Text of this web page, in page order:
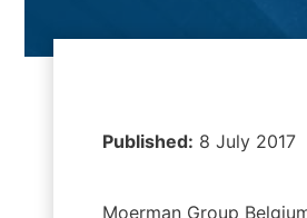
Published: 8 July 2017
Moerman Group